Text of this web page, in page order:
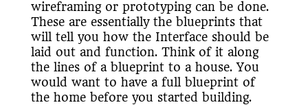
wireframing or prototyping can be done.
These are essentially the blueprints that
will tell you how the Interface should be
laid out and function. Think of it along
the lines of a blueprint to a house. You
would want to have a full blueprint of
the home before you started building.